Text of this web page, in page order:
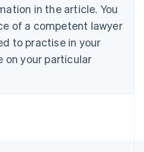
in the article. You
of a competent lawyer
to practise in your
on your particular